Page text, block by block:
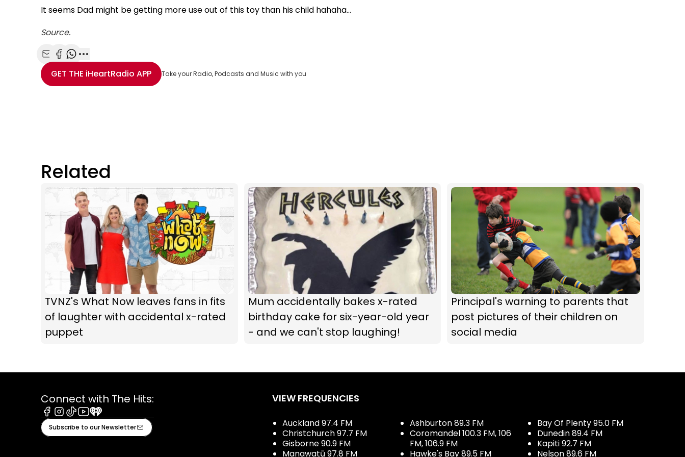
It seems Dad might be getting more use out of this toy than his child hahaha...
Source.
Share with Email
Share with Facebook
Share with WhatsApp
More share options
GET THE iHeartRadio APP Take your Radio, Podcasts and Music with you
Related
TVNZ's What Now leaves fans in fits
of laughter with accidental x-rated
puppet
Mum accidentally bakes x-rated
birthday cake for six-year-old year
- and we can't stop laughing!
Principal's warning to parents that
post pictures of their children on
social media
Connect with The Hits:
Facebook
Instagram
TiktokYoutube
iHeart
Subscribe to our Newsletter
VIEW FREQUENCIES
Auckland 97.4 FM
Christchurch 97.7 FM
Gisborne 90.9 FM
Manawatū 97.8 FM
Ashburton 89.3 FM
Coromandel 100.3 FM, 106
FM, 106.9 FM
Hawke's Bay 89.5 FM
Bay Of Plenty 95.0 FM
Dunedin 89.4 FM
Kapiti 92.7 FM
Nelson 89.6 FM